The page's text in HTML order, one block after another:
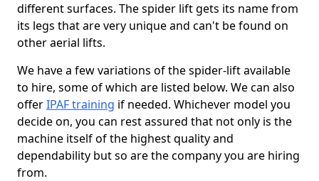
different surfaces. The spider lift gets its name from
its legs that are very unique and can't be found on
other aerial lifts.
We have a few variations of the spider-lift available
to hire, some of which are listed below. We can also
offerIPAF training if needed. Whichever model you
decide on, you can rest assured that not only is the
machine itself of the highest quality and
dependability but so are the company you are hiring
from.